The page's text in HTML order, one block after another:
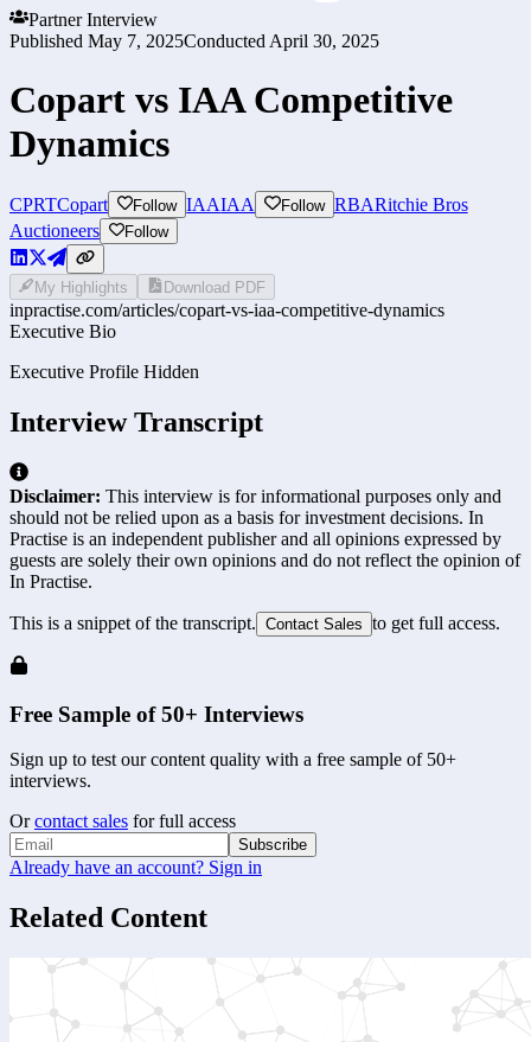
Partner Interview
Published May 7, 2025Conducted April 30, 2025
Copart vs IAA Competitive
Dynamics
CPRTCopart Follow IAAIAA Follow RBARitchie Bros
Auctioneers
Follow
My Highlights Download PDF
inpractise.com/articles/copart-vs-iaa-competitive-dynamics
Executive Bio
Executive Profile Hidden
Interview Transcript
Disclaimer: This interview is for informational purposes only and
should not be relied upon as a basis for investment decisions. In
Practise is an independent publisher and all opinions expressed by
guests are solely their own opinions and do not reflect the opinion of
In Practise.
This is a snippet of the transcript. Contact Sales to get full access.
Free Sample of 50+ Interviews
Sign up to test our content quality with a free sample of 50+
interviews.
Or contact sales for full access
Subscribe
Already have an account? Sign in
Related Content